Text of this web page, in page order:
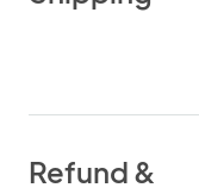
Refund &